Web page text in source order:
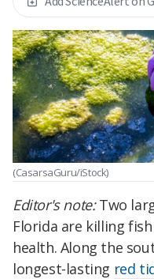
(CasarsaGuru/iStock)
Editor's note:Two
Florida are killing
health. Along the
longest-lasting red